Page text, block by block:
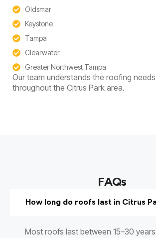
Oldsmar
Keystone
Tampa
Clearwater
Greater Northwest Tampa
Our team understands the roofing
throughout the Citrus Park area.
FAQs
How long do roofs last in Citrus
Most roofs last between 15–30